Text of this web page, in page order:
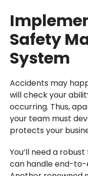
Safety
System
Accidents may
will check your
occurring. Thus,
your team must
protects your
You’ll need a
can handle end-to-